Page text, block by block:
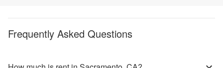
Frequently Asked Questions